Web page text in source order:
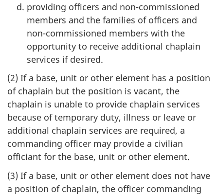
providing officers and non-commissioned
members and the families of officers and
non-commissioned members with the
opportunity to receive additional chaplain
services if desired.
(2) If a base, unit or other element has a position
of chaplain but the position is vacant, the
chaplain is unable to provide chaplain services
because of temporary duty, illness or leave or
additional chaplain services are required, a
commanding officer may provide a civilian
officiant for the base, unit or other element.
(3) If a base, unit or other element does not have
a position of chaplain, the officer commanding